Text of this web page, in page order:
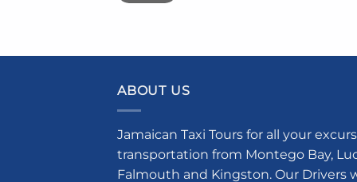
ABOUT US
Jamaican Taxi Tours for all your
transportation from Montego Bay,
Falmouth and Kingston. Our Drivers